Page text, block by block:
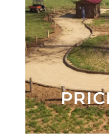
Come Play